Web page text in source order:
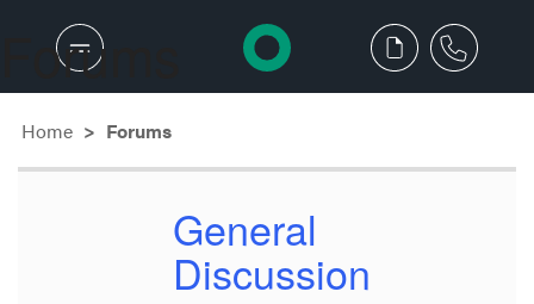
Home Forums
Forums
General
Discussion